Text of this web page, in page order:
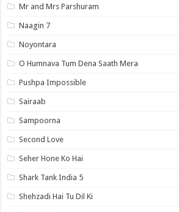
Mr and Mrs Parshuram
Naagin 7
Noyontara
O Humnava Tum Dena Saath Mera
Pushpa Impossible
Sairaab
Sampoorna
Second Love
Seher Hone Ko Hai
Shark Tank India 5
Shehzadi Hai Tu Dil Ki